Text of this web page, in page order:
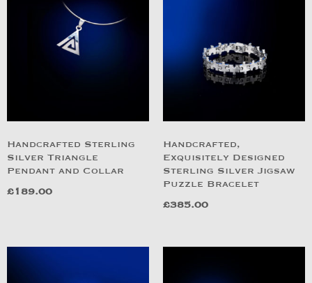
Handcrafted Sterling
Silver Triangle
Pendant and Collar
£189.00
Handcrafted,
Exquisitely Designed
Sterling Silver Jigsaw
Puzzle Bracelet
£385.00